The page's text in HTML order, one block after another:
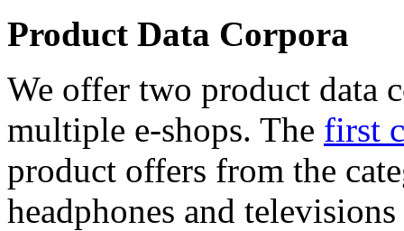
Product Data Corpora
We offer two product data
multiple e-shops. The first
product offers from the
headphones and